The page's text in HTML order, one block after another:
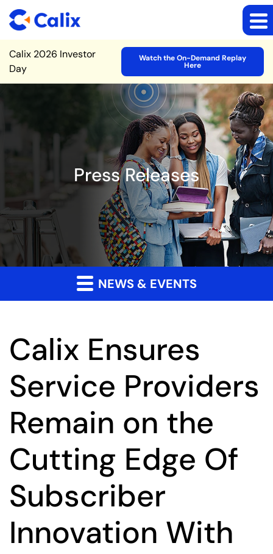
Site Announcement
Calix 2026 Investor
Day
Watch the On-Demand Replay
Here
Press Releases
NEWS & EVENTS
Calix Ensures
Service Providers
Remain on the
Cutting Edge Of
Subscriber
Innovation With